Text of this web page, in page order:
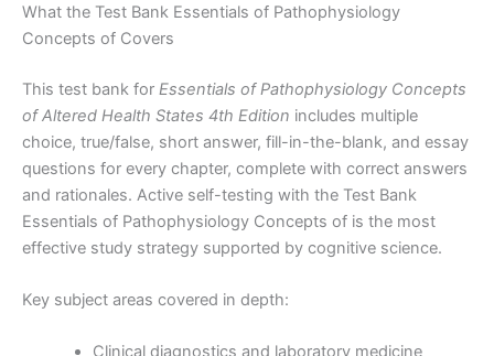
What the Test Bank Essentials of Pathophysiology
Concepts of Covers
This test bank for Essentials of Pathophysiology Concepts
of Altered Health States 4th Edition includes multiple
choice, true/false, short answer, fill-in-the-blank, and essay
questions for every chapter, complete with correct answers
and rationales. Active self-testing with the Test Bank
Essentials of Pathophysiology Concepts of is the most
effective study strategy supported by cognitive science.
Key subject areas covered in depth: